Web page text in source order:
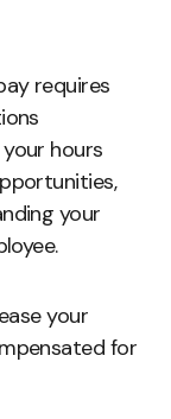
requires
hours
your
your
for